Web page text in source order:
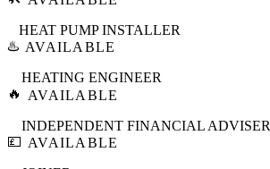
♨️
HEAT PUMP INSTALLER
AVAILABLE
🔥
HEATING ENGINEER
AVAILABLE
💷
INDEPENDENT FINANCIAL ADVISER
AVAILABLE